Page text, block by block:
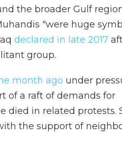
the broader Gulf
"were huge
declared in late 2017
group.
month ago under
of a raft of demands for
died in related protests.
the support of